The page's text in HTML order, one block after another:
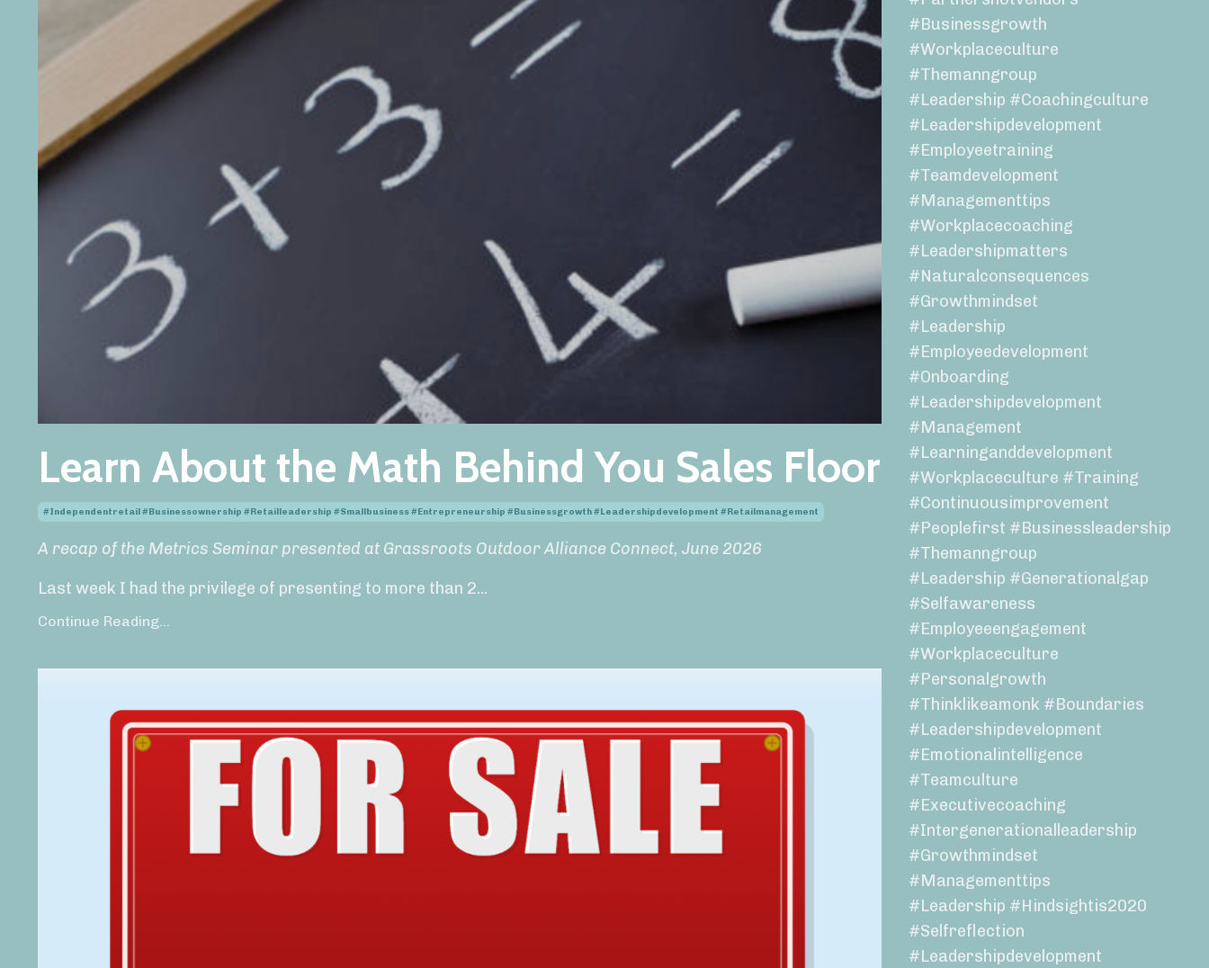
Learn About the Math Behind You Sales Floor
#independentretail #businessownership #retailleadership #smallbusiness #entrepreneurship #businessgrowth #leadershipdevelopment #retailmanagement
A recap of the Metrics Seminar presented at Grassroots Outdoor Alliance Connect, June 2026
Last week I had the privilege of presenting to more than 2...
Continue Reading...
#businessgrowth
#workplaceculture
#themanngroup
#leadership #coachingculture
#leadershipdevelopment
#employeetraining
#teamdevelopment
#managementtips
#workplacecoaching
#leadershipmatters
#naturalconsequences
#growthmindset
#leadership
#employeedevelopment
#onboarding
#leadershipdevelopment
#management
#learninganddevelopment
#workplaceculture #training
#continuousimprovement
#peoplefirst #businessleadership
#themanngroup
#leadership #generationalgap
#selfawareness
#employeeengagement
#workplaceculture
#personalgrowth
#thinklikeamonk #boundaries
#leadershipdevelopment
#emotionalintelligence
#teamculture
#executivecoaching
#intergenerationalleadership
#growthmindset
#managementtips
#leadership #hindsightis2020
#selfreflection
#leadershipdevelopment